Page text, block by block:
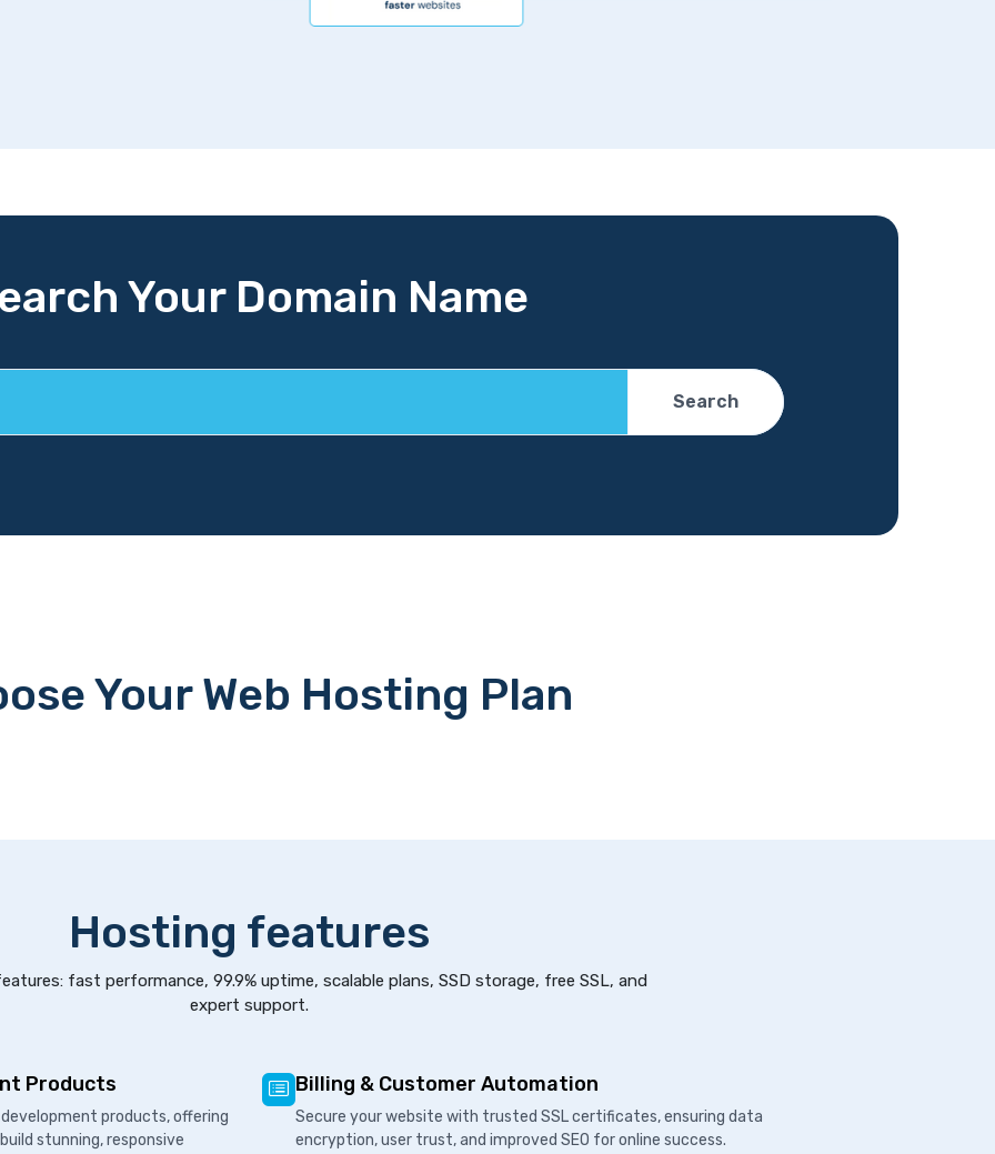
Your Domain Name
Search
Your Web Hosting Plan
Hosting features
fast performance, 99.9% uptime, scalable plans, SSD storage, free SSL, and
expert support.
Products
products, offering
stunning, responsive
Billing & Customer Automation
Secure your website with trusted SSL certificates, ensuring data
encryption, user trust, and improved SEO for online success.